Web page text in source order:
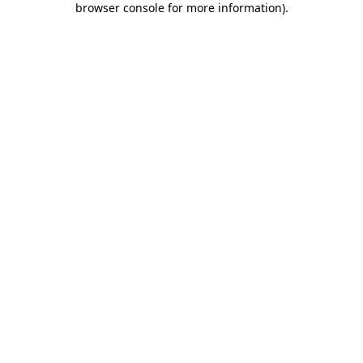
browser console for more information).